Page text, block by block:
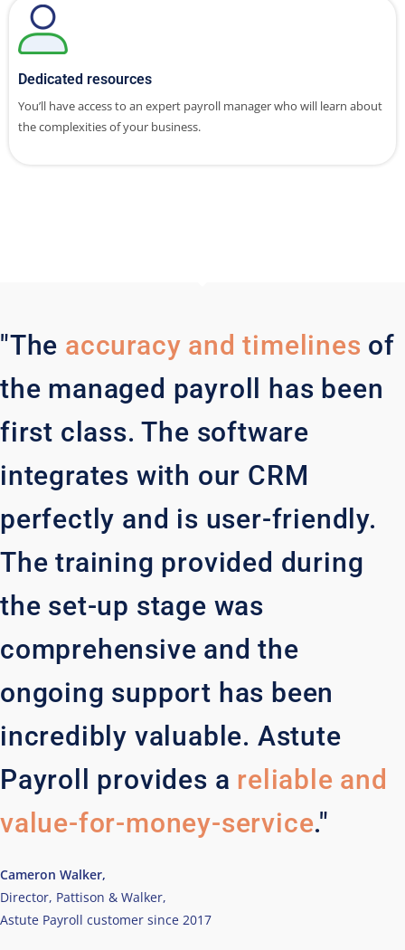
Dedicated resources
You’ll have access to an expert payroll manager who will learn about
the complexities of your business.
"The accuracy and timelines of
the managed payroll has been
first class. The software
integrates with our CRM
perfectly and is user-friendly.
The training provided during
the set-up stage was
comprehensive and the
ongoing support has been
incredibly valuable. Astute
Payroll provides a reliable and
value-for-money-service."
Cameron Walker,
Director, Pattison & Walker,
Astute Payroll customer since 2017